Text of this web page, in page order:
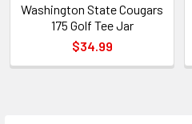
Washington State Cougars
175 Golf Tee Jar
$34.99